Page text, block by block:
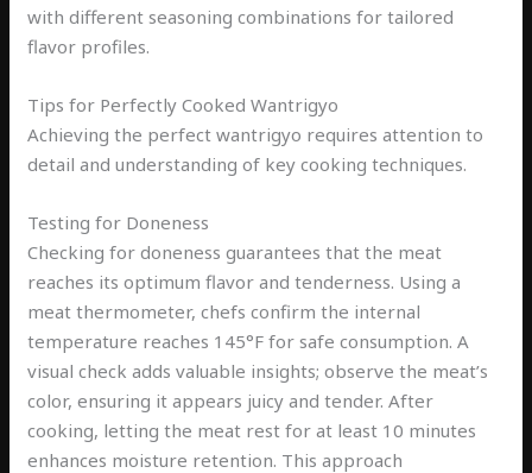
with different seasoning combinations for tailored
flavor profiles.
Tips for Perfectly Cooked Wantrigyo
Achieving the perfect wantrigyo requires attention to
detail and understanding of key cooking techniques.
Testing for Doneness
Checking for doneness guarantees that the meat
reaches its optimum flavor and tenderness. Using a
meat thermometer, chefs confirm the internal
temperature reaches 145°F for safe consumption. A
visual check adds valuable insights; observe the meat’s
color, ensuring it appears juicy and tender. After
cooking, letting the meat rest for at least 10 minutes
enhances moisture retention. This approach